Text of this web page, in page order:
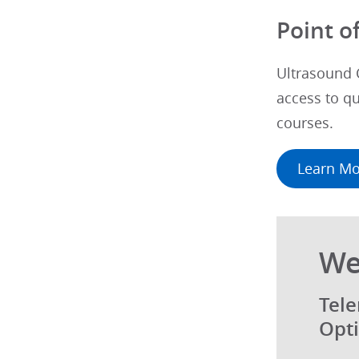
Point
Ultrasound
access to
courses.
Learn